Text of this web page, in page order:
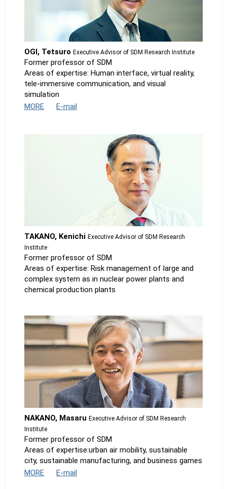
OGI, TetsuroExecutive Advisor of SDM Research Institute
Former professor of SDM
Areas of expertise: Human interface, virtual reality,
tele-immersive communication, and visual
simulation
MORE
E-mail
TAKANO, KenichiExecutive Advisor of SDM Research
Institute
Former professor of SDM
Areas of expertise: Risk management of large and
complex system as in nuclear power plants and
chemical production plants
NAKANO, MasaruExecutive Advisor of SDM Research
Institute
Former professor of SDM
Areas of expertise:urban air mobility, sustainable
city, sustainable manufacturing, and business games
MORE
E-mail